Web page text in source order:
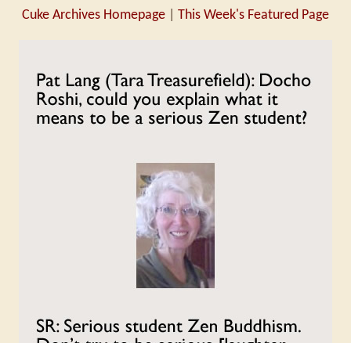
Cuke Archives Homepage This Week's Featured Page